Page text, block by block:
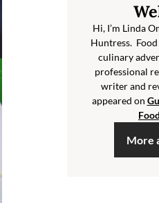
Hi, I’m Linda
Huntress.
culinary
professional
writer and
appeared on
More